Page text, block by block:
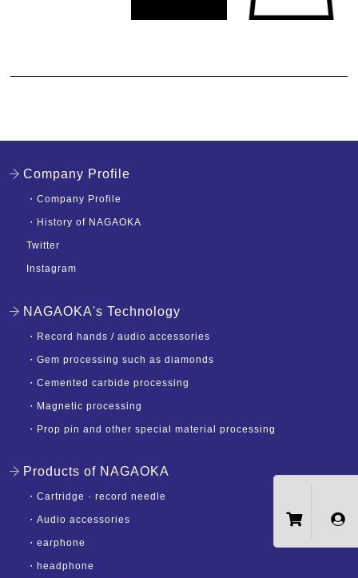
Company Profile
・ Company Profile
・ History of NAGAOKA
Twitter
Instagram
NAGAOKA's Technology
・ Record hands / audio accessories
・ Gem processing such as diamonds
・ Cemented carbide processing
・ Magnetic processing
・ Prop pin and other special material processing
Products of NAGAOKA
・ Cartridge · record needle
・ Audio accessories
・ earphone
・ headphone